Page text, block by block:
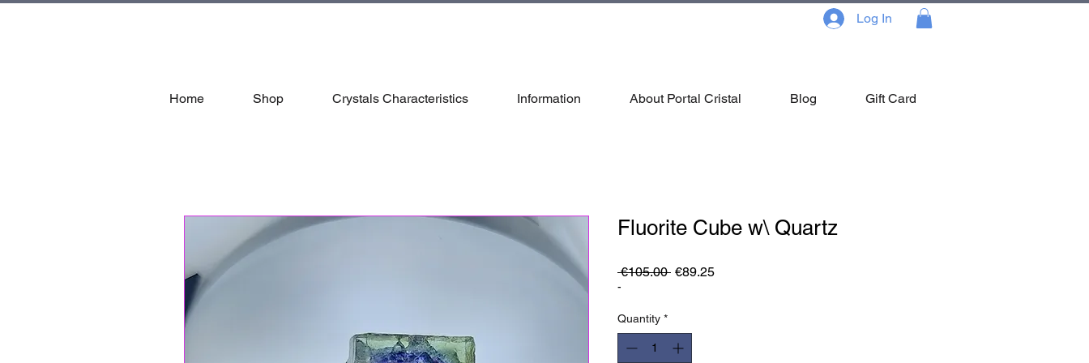
Log In
Home Shop Crystals Characteristics Information About Portal Cristal Blog Gift Card
Fluorite Cube w\ Quartz
€105.00 Regular
€89.25Sale
-
Quantity *